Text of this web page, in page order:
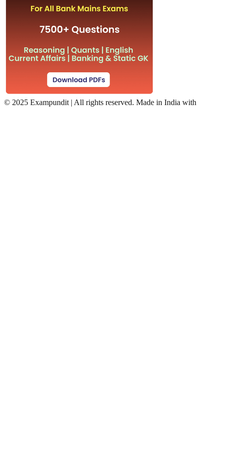
© 2025 Exampundit | All rights reserved. Made in India with